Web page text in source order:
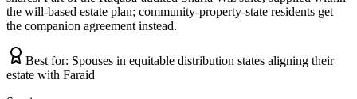
the will-based estate plan; community-property-state residents get
the companion agreement instead.
Best for: Spouses in equitable distribution states aligning their
estate with Faraid